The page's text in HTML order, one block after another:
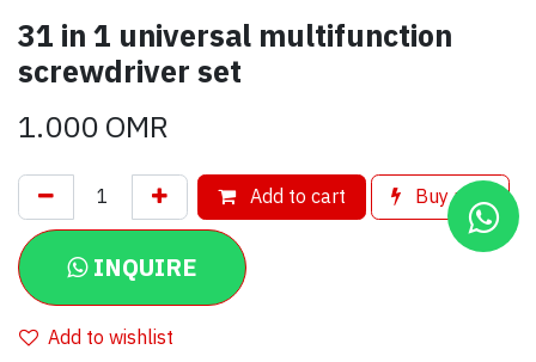
31 in 1 universal multifunction
screwdriver set
1.000OMR
Add to cart Buy now
INQUIRE
Add to wishlist